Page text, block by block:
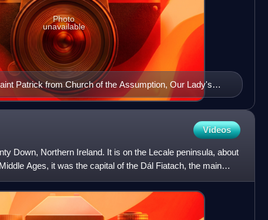
Patrick from Church of the Assumption, Our Lady's
Photo
unavailable
Videos
Down, Northern Ireland. It is on the Lecale peninsula, about
Ages, it was the capital of the Dál Fiatach, the main